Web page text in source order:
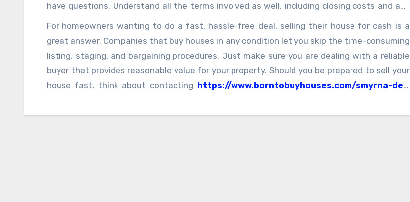
have questions. Understand all the terms involved as well, including closing costs and any
possible charges.
For homeowners wanting to do a fast, hassle-free deal, selling their house for cash is a
great answer. Companies that buy houses in any condition let you skip the time-consuming
listing, staging, and bargaining procedures. Just make sure you are dealing with a reliable
buyer that provides reasonable value for your property. Should you be prepared to sell your
house fast, think about contacting https://www.borntobuyhouses.com/smyrna-de/,